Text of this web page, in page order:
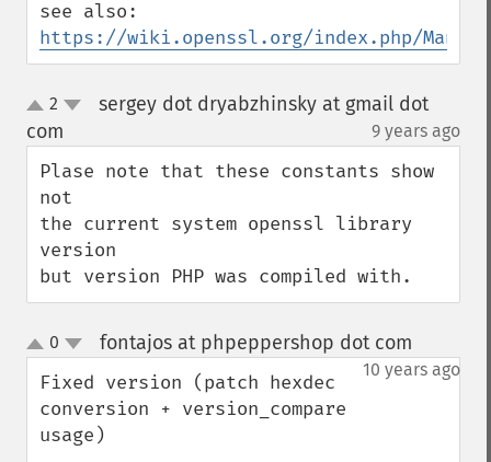
https://wiki.openssl.org/index.php/
up2
sergey dot dryabzhinsky at gmail dot
com
9 years ago
Plase note that these constants show
not
the current system openssl library
version
but version PHP was compiled with.
up
down
0 fontajos at phpeppershop dot com
10 years ago
Fixed version (patch hexdec
conversion + version_compare
usage)